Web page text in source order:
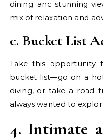
dining, and stunning
mix of relaxation and
c. Bucket List
Take this opportunity
bucket list—go on a
diving, or take a road
always wanted to
4. Intimate